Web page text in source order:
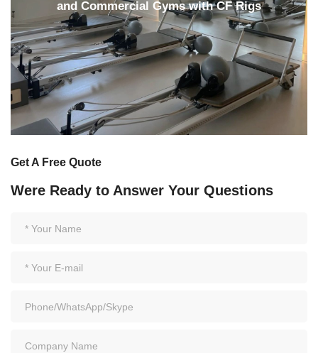
and Commercial Gyms with CF Rigs
Get A Free Quote
Were Ready to Answer Your Questions